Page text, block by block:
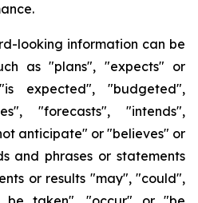
looking information can be
as "plans", "expects" or
expected", "budgeted",
"forecasts", "intends",
anticipate" or "believes" or
and phrases or statements
or results "may", "could",